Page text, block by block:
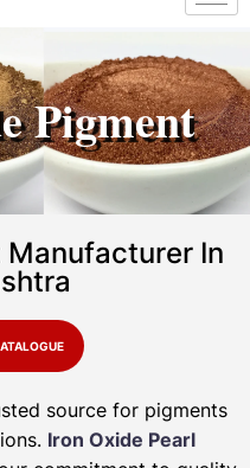
Pigment
Manufacturer In
source for pigments
Iron Oxide Pearl